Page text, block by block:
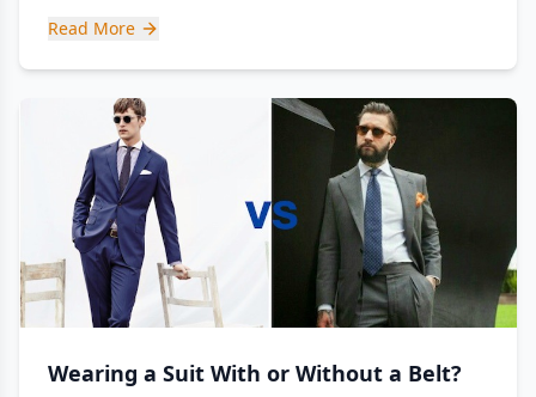
Read More
Wearing a Suit With or Without a Belt?